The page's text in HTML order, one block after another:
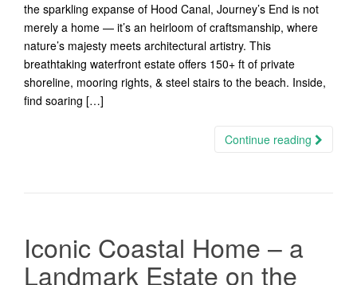
the sparkling expanse of Hood Canal, Journey’s End is not
merely a home — it’s an heirloom of craftsmanship, where
nature’s majesty meets architectural artistry. This
breathtaking waterfront estate offers 150+ ft of private
shoreline, mooring rights, & steel stairs to the beach. Inside,
find soaring […]
Continue reading
Iconic Coastal Home – a
Landmark Estate on the